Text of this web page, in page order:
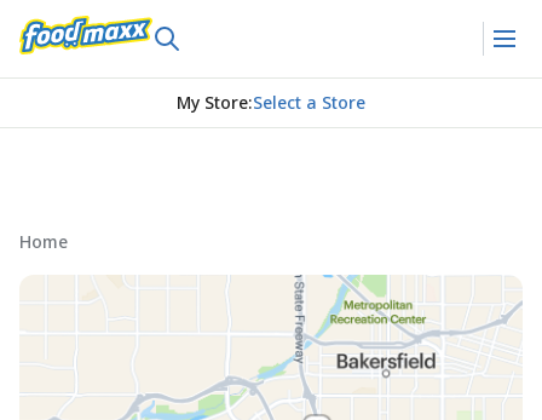
My Store:Select a Store
Home